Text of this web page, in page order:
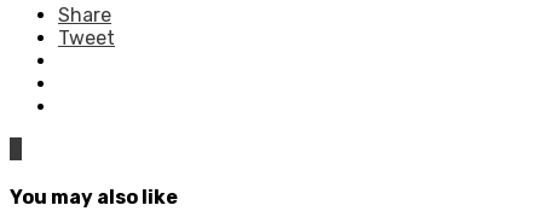
Share
Tweet
You may also like